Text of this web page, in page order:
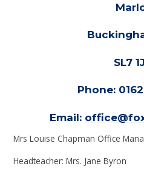
SL7
Phone:
Email:
Mrs Louise Chapman Office
Headteacher: Mrs. Jane Byron